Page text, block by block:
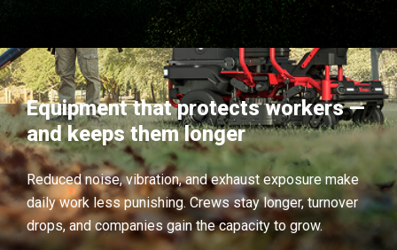
Equipment that protects workers —
and keeps them longer
Reduced noise, vibration, and exhaust exposure make
daily work less punishing. Crews stay longer, turnover
drops, and companies gain the capacity to grow.